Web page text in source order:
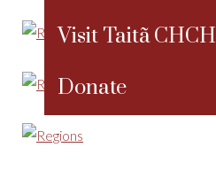
Visit Taitã CHCH
Donate